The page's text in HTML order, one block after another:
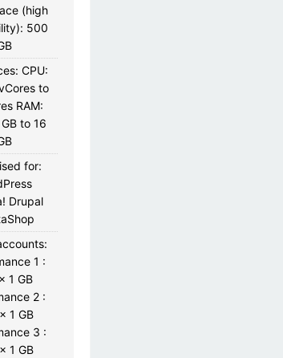
(high
500
CPU:
to
RAM:
to 16
for:
Drupal
1 :
1 GB
2 :
1 GB
3 :
1 GB